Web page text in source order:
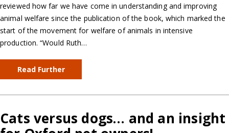
reviewed how far we have come in understanding and improving
animal welfare since the publication of the book, which marked the
start of the movement for welfare of animals in intensive
production. “Would Ruth…
Read Further
Cats versus dogs… and an insight